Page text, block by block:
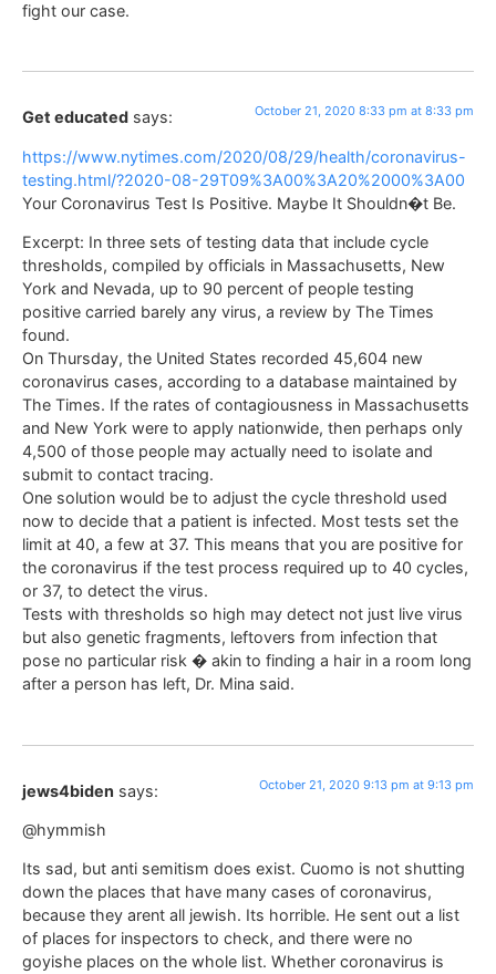
fight our case.
Get educated says: October 21, 2020 8:33 pm at 8:33 pm
https://www.nytimes.com/2020/08/29/health/coronavirus-
testing.html/?2020-08-29T09%3A00%3A20%2000%3A00
Your Coronavirus Test Is Positive. Maybe It Shouldn�t Be.
Excerpt: In three sets of testing data that include cycle
thresholds, compiled by officials in Massachusetts, New
York and Nevada, up to 90 percent of people testing
positive carried barely any virus, a review by The Times
found.
On Thursday, the United States recorded 45,604 new
coronavirus cases, according to a database maintained by
The Times. If the rates of contagiousness in Massachusetts
and New York were to apply nationwide, then perhaps only
4,500 of those people may actually need to isolate and
submit to contact tracing.
One solution would be to adjust the cycle threshold used
now to decide that a patient is infected. Most tests set the
limit at 40, a few at 37. This means that you are positive for
the coronavirus if the test process required up to 40 cycles,
or 37, to detect the virus.
Tests with thresholds so high may detect not just live virus
but also genetic fragments, leftovers from infection that
pose no particular risk � akin to finding a hair in a room long
after a person has left, Dr. Mina said.
jews4biden says: October 21, 2020 9:13 pm at 9:13 pm
@hymmish
Its sad, but anti semitism does exist. Cuomo is not shutting
down the places that have many cases of coronavirus,
because they arent all jewish. Its horrible. He sent out a list
of places for inspectors to check, and there were no
goyishe places on the whole list. Whether coronavirus is